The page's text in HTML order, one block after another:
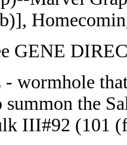
GENE
wormhole
the
III#92 (101